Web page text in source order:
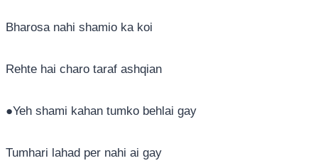
Bharosa nahi shamio ka koi
Rehte hai charo taraf ashqian
●Yeh shami kahan tumko behlai gay
Tumhari lahad per nahi ai gay